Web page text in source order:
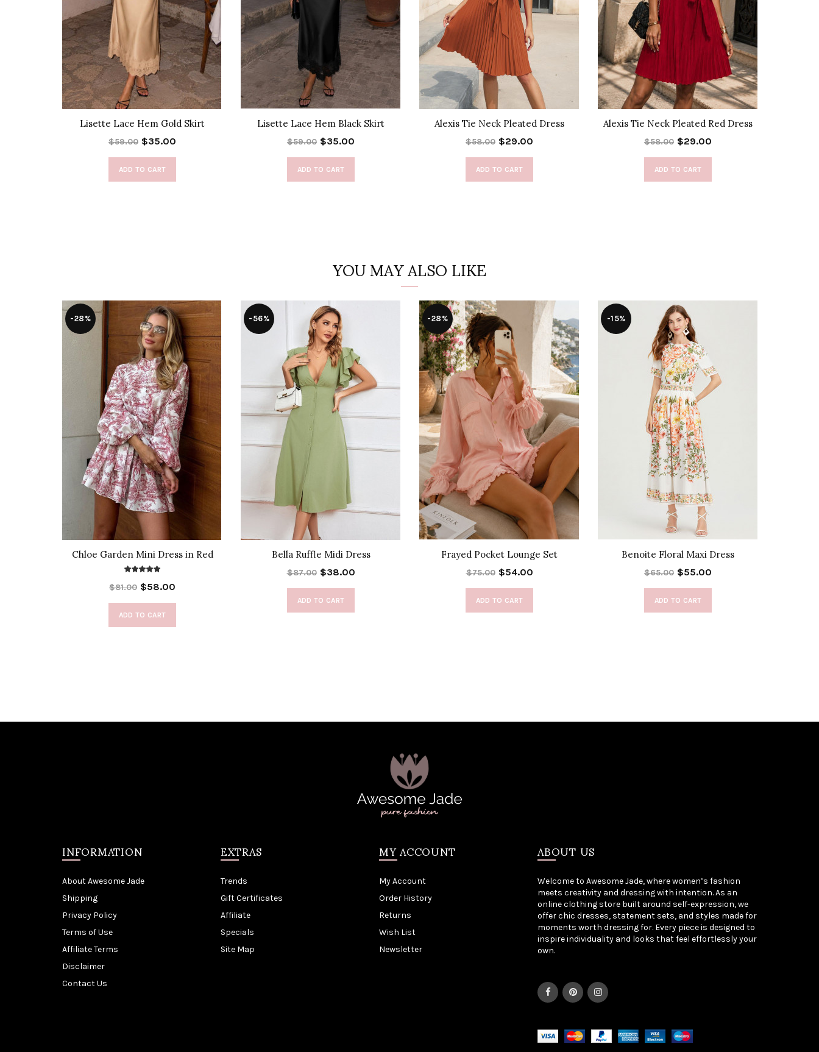
Lisette Lace Hem Gold Skirt
$59.00 $35.00
ADD TO CART
Lisette Lace Hem Black Skirt
$59.00 $35.00
ADD TO CART
Alexis Tie Neck Pleated Dress
$58.00 $29.00
ADD TO CART
Alexis Tie Neck Pleated Red Dress
$58.00 $29.00
ADD TO CART
YOU MAY ALSO LIKE
-28%
Chloe Garden Mini Dress in Red
$81.00 $58.00
ADD TO CART
-56%
Bella Ruffle Midi Dress
$87.00 $38.00
ADD TO CART
-28%
Frayed Pocket Lounge Set
$75.00 $54.00
ADD TO CART
-15%
Benoite Floral Maxi Dress
$65.00 $55.00
ADD TO CART
INFORMATION
About Awesome Jade
Shipping
Privacy Policy
Terms of Use
Affiliate Terms
Disclaimer
Contact Us
EXTRAS
Trends
Gift Certificates
Affiliate
Specials
Site Map
MY ACCOUNT
My Account
Order History
Returns
Wish List
Newsletter
ABOUT US
Welcome to Awesome Jade, where women’s fashion
meets creativity and dressing with intention. As an
online clothing store built around self-expression, we
offer chic dresses, statement sets, and styles made for
moments worth dressing for. Every piece is designed to
inspire individuality and looks that feel effortlessly your
own.